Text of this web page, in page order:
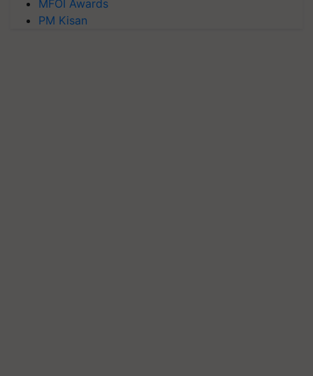
MFOI Awards
PM Kisan